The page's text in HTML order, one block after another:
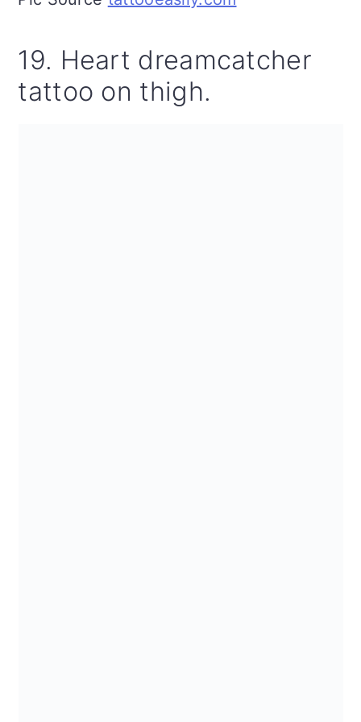
19. Heart dreamcatcher
tattoo on thigh.